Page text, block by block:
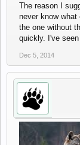
Our emergency
anything. We
wounds, face
recommended
carry that with us
We also
Before the
assuring that
and there is not
Good idea
there before.
know about?"
The reason I
never know what
the one without
quickly. I've
Dec 5, 2014